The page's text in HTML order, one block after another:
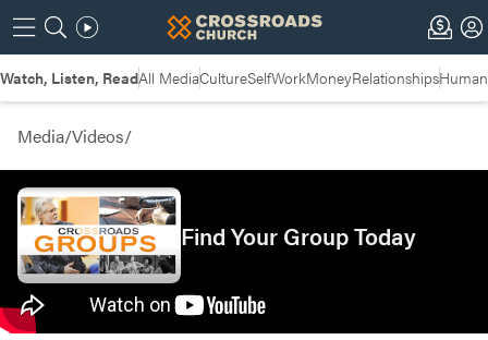
Watch, Listen, ReadAll MediaCultureSelfWorkMoneyRelationships
Media/Videos/
Find Your Group Today